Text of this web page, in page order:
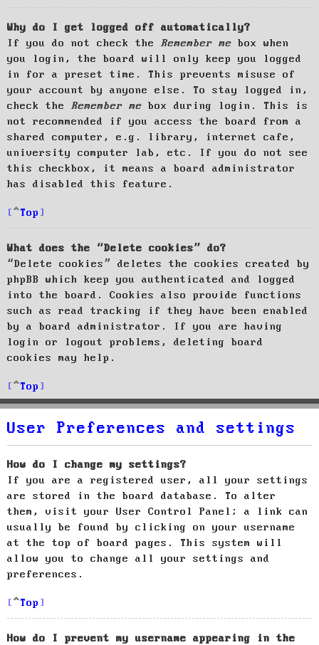
Why do I get logged off automatically?
If you do not check the Remember me box when
you login, the board will only keep you logged
in for a preset time. This prevents misuse of
your account by anyone else. To stay logged in,
check the Remember me box during login. This is
not recommended if you access the board from a
shared computer, e.g. library, internet cafe,
university computer lab, etc. If you do not see
this checkbox, it means a board administrator
has disabled this feature.
Top
What does the “Delete cookies” do?
“Delete cookies” deletes the cookies created by
phpBB which keep you authenticated and logged
into the board. Cookies also provide functions
such as read tracking if they have been enabled
by a board administrator. If you are having
login or logout problems, deleting board
cookies may help.
Top
User Preferences and settings
How do I change my settings?
If you are a registered user, all your settings
are stored in the board database. To alter
them, visit your User Control Panel; a link can
usually be found by clicking on your username
at the top of board pages. This system will
allow you to change all your settings and
preferences.
Top
How do I prevent my username appearing in the